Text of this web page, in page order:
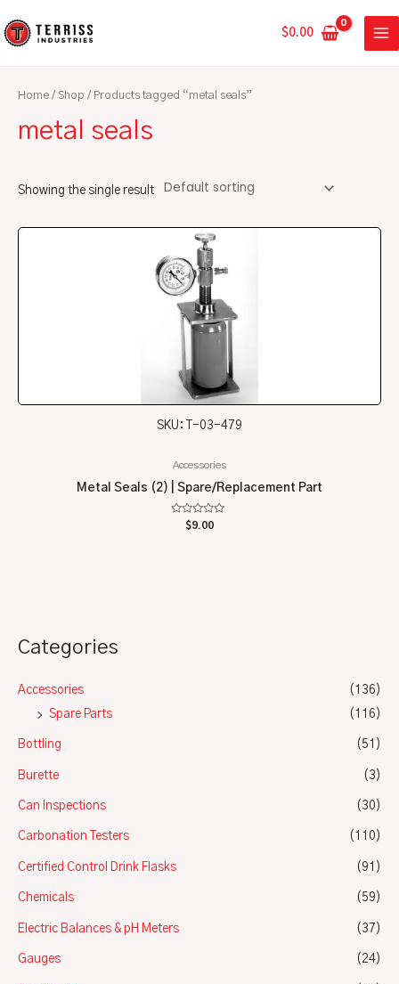
to
$0.00
Categories
Accessories
(136)
Spare Parts
(116)
Bottling (51)
Burette (3)
Can Inspections (30)
Carbonation Testers (110)
Certified Control Drink Flasks (91)
Chemicals (59)
Electric Balances & pH Meters (37)
Gauges (24)
Home / Shop / Products tagged “metal seals”
metal seals
Showing the single result
SKU: T-03-479
Accessories
Metal Seals (2) | Spare/Replacement Part
Rated
$9.00